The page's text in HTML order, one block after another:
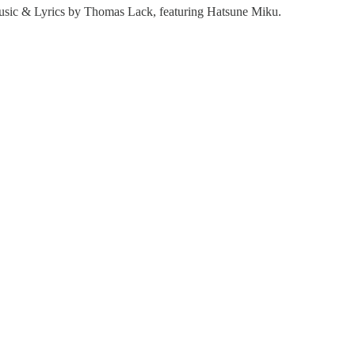
& Lyrics by Thomas Lack, featuring Hatsune Miku.